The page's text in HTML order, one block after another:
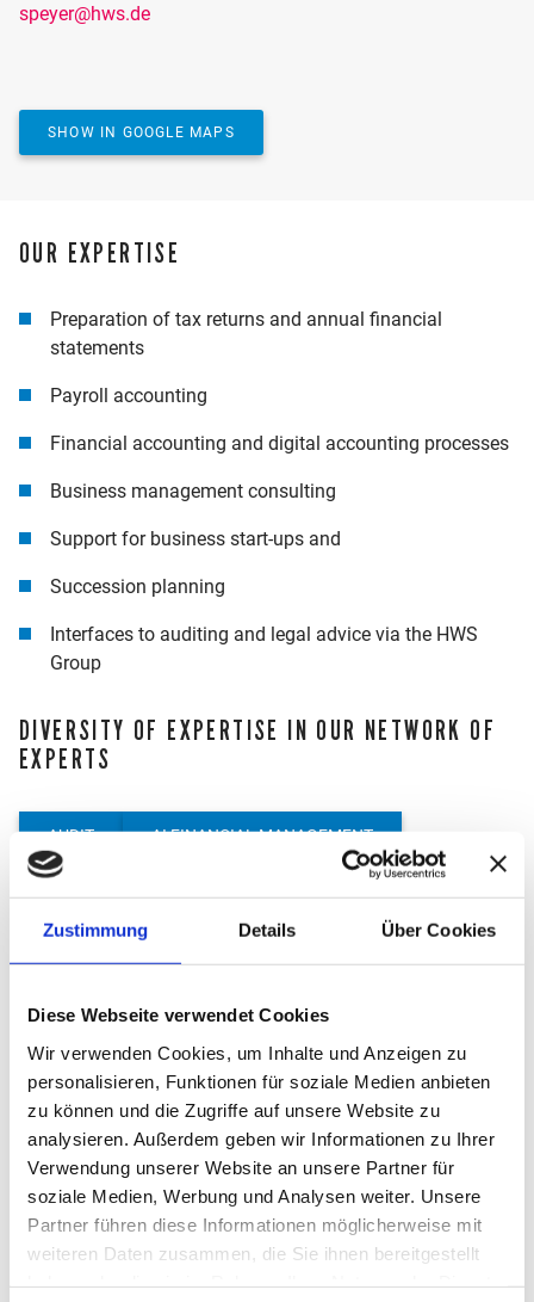
Zustimmung Details Über Cookies
Diese Webseite verwendet Cookies
Wir verwenden Cookies, um Inhalte und Anzeigen zu
personalisieren, Funktionen für soziale Medien anbieten
zu können und die Zugriffe auf unsere Website zu
analysieren. Außerdem geben wir Informationen zu Ihrer
Verwendung unserer Website an unsere Partner für
soziale Medien, Werbung und Analysen weiter. Unsere
Partner führen diese Informationen möglicherweise mit
weiteren Daten zusammen, die Sie ihnen bereitgestellt
speyer@hws.de
Would you like to see our location on the map? We
YES, SHOW MAP
SHOW IN GOOGLE MAPS
OUR EXPERTISE
Preparation of tax returns and annual financial
statements
Payroll accounting
Financial accounting and digital accounting processes
Business management consulting
Support for business start-ups and
Succession planning
Interfaces to auditing and legal advice via the HWS
Group
DIVERSITY OF EXPERTISE IN OUR NETWORK OF
EXPERTS
AUDIT AI FINANCIAL MANAGEMENT
PROCESS DOCUMENTATION
START-UP CONSULTING LEGAL ADVICE
M&A AND DUE DILIGENCE CRYPTO CONSULTING
MANAGEMENT CONSULTING TRANSFER PRICING
SUCCESSION CONSULTING & EXECUTION OF WILLS
COMPANY VALUATION